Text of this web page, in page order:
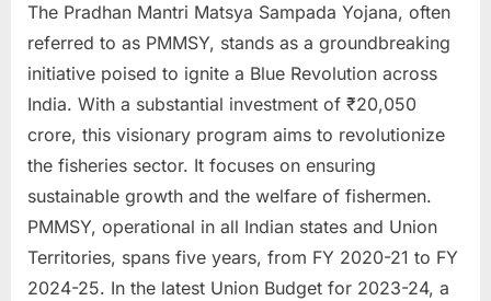
N
a
u
k
r
i
,
S
a
The Pradhan Mantri Matsya Sampada Yojana, often
referred to as PMMSY, stands as a groundbreaking
initiative poised to ignite a Blue Revolution across
India. With a substantial investment of ₹20,050
crore, this visionary program aims to revolutionize
the fisheries sector. It focuses on ensuring
sustainable growth and the welfare of fishermen.
PMMSY, operational in all Indian states and Union
Territories, spans five years, from FY 2020-21 to FY
2024-25. In the latest Union Budget for 2023-24, a